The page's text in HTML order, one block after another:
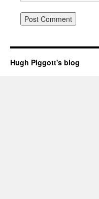
Hugh Piggott's blog